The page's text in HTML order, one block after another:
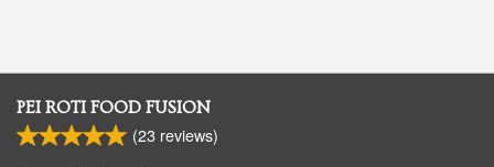
PEI ROTI FOOD FUSION
(23 reviews)